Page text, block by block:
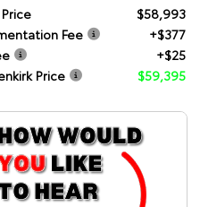
$58,993
Fee
+$377
+$25
Price
$59,395